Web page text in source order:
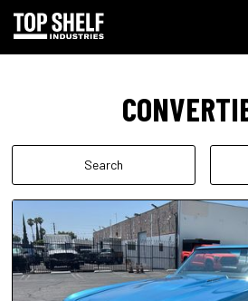
Search